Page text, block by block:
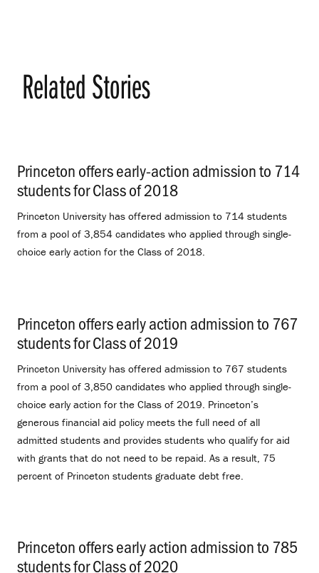
Related Stories
Princeton offers early-action admission to 714
students for Class of 2018
Princeton University has offered admission to 714 students
from a pool of 3,854 candidates who applied through single-
choice early action for the Class of 2018.
Princeton offers early action admission to 767
students for Class of 2019
Princeton University has offered admission to 767 students
from a pool of 3,850 candidates who applied through single-
choice early action for the Class of 2019. Princeton’s
generous financial aid policy meets the full need of all
admitted students and provides students who qualify for aid
with grants that do not need to be repaid. As a result, 75
percent of Princeton students graduate debt free.
Princeton offers early action admission to 785
students for Class of 2020